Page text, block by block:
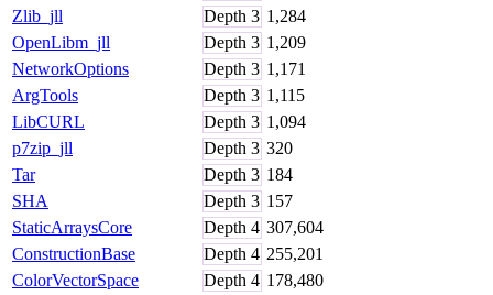
Zlib_jll
Depth 3 1,284
OpenLibm_jll
Depth 3 1,209
NetworkOptions
Depth 3 1,171
ArgTools
Depth 3 1,115
LibCURL
Depth 3 1,094
p7zip_jll
Depth 3 320
Tar
Depth 3 184
SHA
Depth 3 157
StaticArraysCore
Depth 4 307,604
ConstructionBase
Depth 4 255,201
ColorVectorSpace
Depth 4 178,480